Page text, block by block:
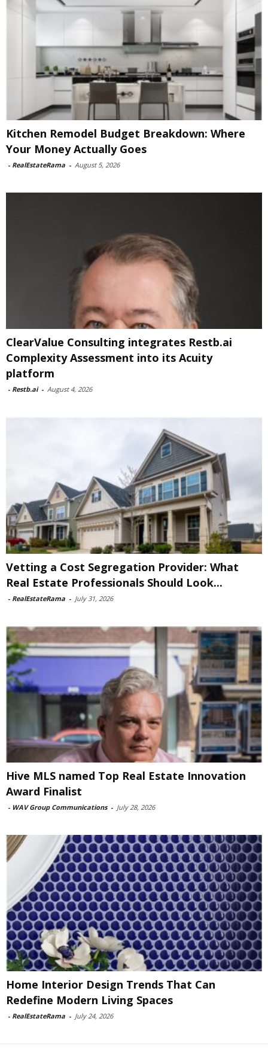
Kitchen Remodel Budget Breakdown: Where
Your Money Actually Goes
- RealEstateRama - August 5, 2026
ClearValue Consulting integrates Restb.ai
Complexity Assessment into its Acuity
platform
- Restb.ai - August 4, 2026
Vetting a Cost Segregation Provider: What
Real Estate Professionals Should Look...
- RealEstateRama - July 31, 2026
Hive MLS named Top Real Estate Innovation
Award Finalist
- WAV Group Communications - July 28, 2026
Home Interior Design Trends That Can
Redefine Modern Living Spaces
- RealEstateRama - July 24, 2026